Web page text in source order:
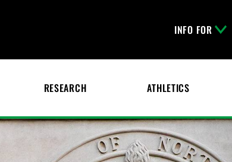
INFO FOR
RESEARCH ATHLETICS